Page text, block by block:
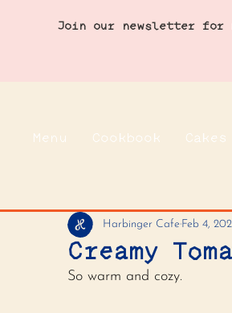
Menu Cookbook Cakes
Join our newsletter for
Creamy
Harbinger Cafe Feb 4,
So warm and cozy.